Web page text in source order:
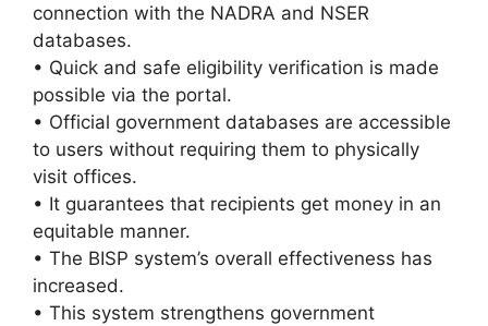
connection with the NADRA and NSER
databases.
• Quick and safe eligibility verification is made
possible via the portal.
• Official government databases are accessible
to users without requiring them to physically
visit offices.
• It guarantees that recipients get money in an
equitable manner.
• The BISP system’s overall effectiveness has
increased.
• This system strengthens government